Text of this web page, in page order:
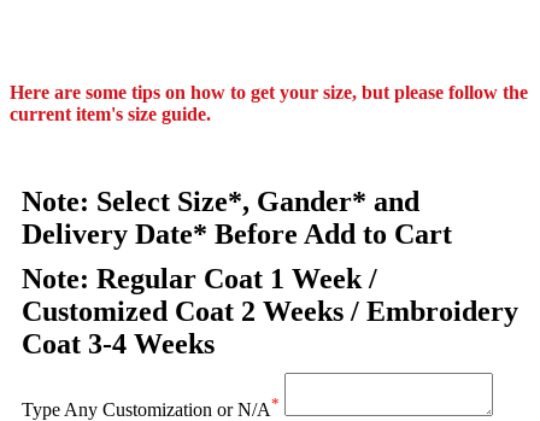
Here are some tips on how to get your size, but please follow the
current item's size guide.
Note: Select Size*, Gander* and
Delivery Date* Before Add to Cart
Note: Regular Coat 1 Week /
Customized Coat 2 Weeks / Embroidery
Coat 3-4 Weeks
Type Any Customization or N/A*